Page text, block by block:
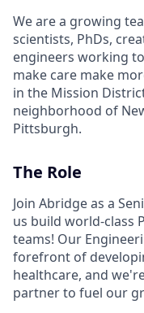
We are a growing
scientists, PhDs,
engineers working
make care make
in the Mission
neighborhood of
Pittsburgh.
The Role
Join Abridge as a
us build world-class
teams! Our
forefront of
healthcare, and
partner to fuel our